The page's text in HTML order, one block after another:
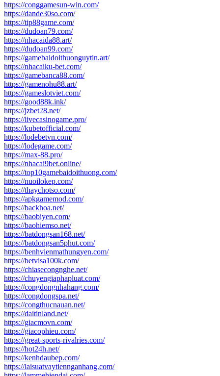
https://conggamesun-win.com/
https://dande30so.com/
https://tip88game.com/
https://dudoan79.com/
https://nhacaida88.art/
https://dudoan99.com/
https://gamebaidoithuonguytin.art/
https://nhacaiku-bet.com/
https://gamebanca88.com/
https://gamenohu88.art/
https://gameslotviet.com/
https://good88k.ink/
https://jzbet28.net/
https://livecasinogame.pro/
https://kubetofficial.com/
https://lodebetvn.com/
https://lodegame.com/
https://max-88.pro/
https://nhacai9bet.online/
https://top10gamebaidoithuong.com/
https://nuoilokep.com/
https://thaychotso.com/
https://apkgamemod.com/
https://backhoa.net/
https://baobiyen.com/
https://baohiemso.net/
https://batdongsan168.net/
https://batdongsan5phut.com/
https://benhvienmathungyen.com/
https://betvisa100k.com/
https://chiasecongnghe.net/
https://chuyengiaphapluat.com/
https://congdongnhahang.com/
https://congdongspa.net/
https://congthucnauan.net/
https://daitinland.net/
https://giacmovn.com/
https://giacophieu.com/
https://great-sports-rivalries.com/
https://hot24h.net/
https://kenhdaubep.com/
https://laisuatvaytiennganhang.com/